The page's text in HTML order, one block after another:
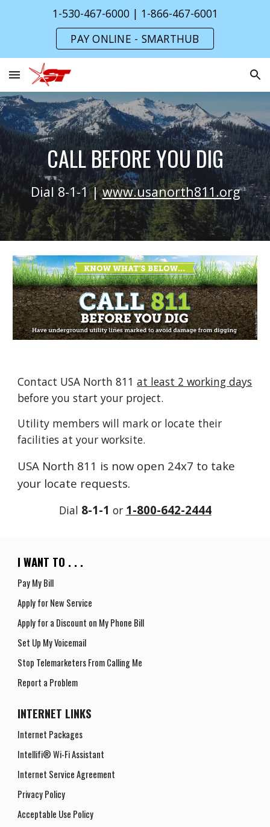
1-530-467-6000 | 1-866-467-6001
PAY ONLINE - SMARTHUB
CALL BEFORE YOU DIG
Dial 8-1-1 |www.usanorth811.org
Contact USA North 811at least 2 working days
before you start your project.
Utility members will mark or locate their
facilities at your worksite.
USA North 811 is now open 24x7 to take
your locate requests.
Dial 8-1-1 or 1-800-642-2444
I WANT TO . . .
Pay My Bill
Apply for New Service
Apply for a Discount on MyPhone Bill
Set Up My Voicemail
Stop Telemarketers From Calling Me
Report a Problem
INTERNET LINKS
Internet Packages
Intellifi® Wi-Fi Assistant
Internet Service Agreement
Privacy Policy
Acceptable Use Policy